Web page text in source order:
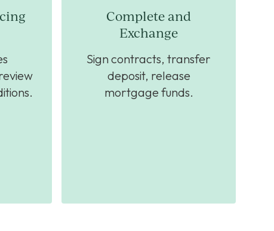
Complete and
Exchange
Sign contracts, transfer
deposit, release
mortgage funds.